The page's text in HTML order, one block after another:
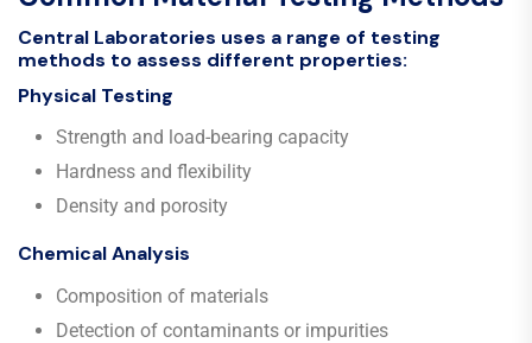
Central Laboratories uses a range of testing
methods to assess different properties:
Physical Testing
Strength and load-bearing capacity
Hardness and flexibility
Density and porosity
Chemical Analysis
Composition of materials
Detection of contaminants or impurities